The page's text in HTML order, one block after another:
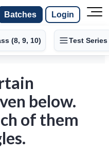
Batches Login
(8, 9, 10) Test Series
below.
of them